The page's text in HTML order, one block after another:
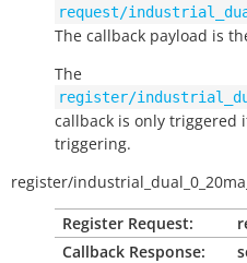
request/
The callback payload is
The
register/
callback is only triggered
triggering.
register/
Register Request:
Callback Response: